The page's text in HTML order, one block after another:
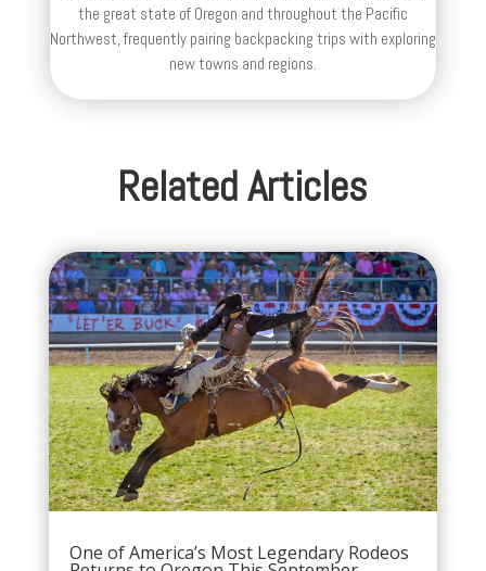
the great state of Oregon and throughout the Pacific
Northwest, frequently pairing backpacking trips with exploring
new towns and regions.
Related Articles
One of America’s Most Legendary Rodeos